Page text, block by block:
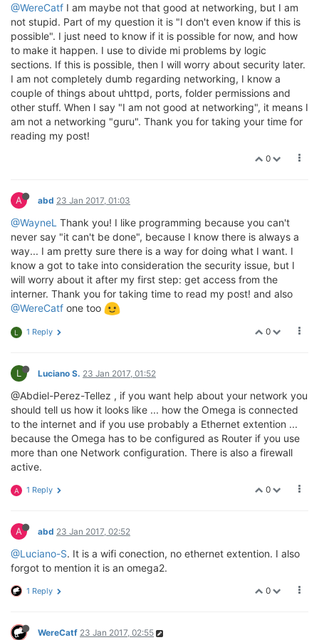
@WereCatf I am maybe not that good at networking, but I am
not stupid. Part of my question it is "I don't even know if this is
possible". I just need to know if it is possible for now, and how
to make it happen. I use to divide mi problems by logic
sections. If this is possible, then I will worry about security later.
I am not completely dumb regarding networking, I know a
couple of things about uhttpd, ports, folder permissions and
other stuff. When I say "I am not good at networking", it means I
am not a networking "guru". Thank you for taking your time for
reading my post!
0
A abd 23 Jan 2017, 01:03
@WayneL Thank you! I like programming because you can't
never say "it can't be done", because I know there is always a
way... I am pretty sure there is a way for doing what I want. I
know a got to take into consideration the security issue, but I
will worry about it after my first step: get access from the
interner. Thank you for taking time to read my post! and also
@WereCatf one too
0
L 1 Reply
L Luciano S. 23 Jan 2017, 01:52
@Abdiel-Perez-Tellez , if you want help about your network you
should tell us how it looks like ... how the Omega is connected
to the internet and if you use probably a Ethernet extention ...
because the Omega has to be configured as Router if you use
more than one Network configuration. There is also a firewall
active.
0
A 1 Reply
A abd 23 Jan 2017, 02:52
@Luciano-S. It is a wifi conection, no ethernet extention. I also
forgot to mention it is an omega2.
0
1 Reply
WereCatf 23 Jan 2017, 02:55